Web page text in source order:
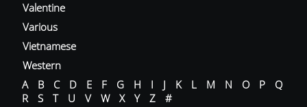
Valentine
Various
Vietnamese
Western
A
B C D E F G H I J K L M N O P
Q
R
S T U V W X Y Z #